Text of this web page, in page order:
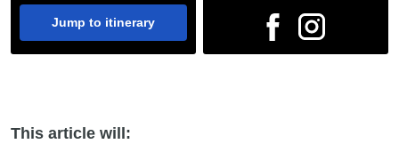
Jump to itinerary
This article will: